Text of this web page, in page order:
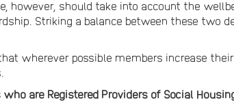
however, should take into account the
Striking a balance between these two
wherever possible members increase
are Registered Providers of Social